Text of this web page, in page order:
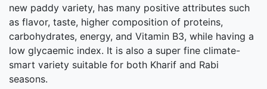
new paddy variety, has many positive attributes such
as flavor, taste, higher composition of proteins,
carbohydrates, energy, and Vitamin B3, while having a
low glycaemic index. It is also a super fine climate-
smart variety suitable for both Kharif and Rabi
seasons.